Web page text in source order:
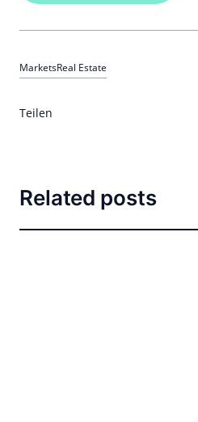
MarketsReal Estate
Teilen
Related posts